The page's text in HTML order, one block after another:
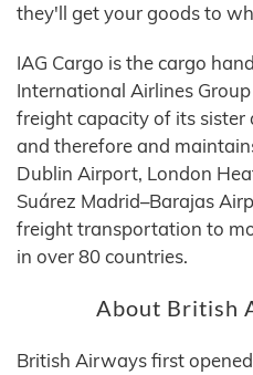
they'll get your goods to
IAG Cargo is the cargo
International Airlines
freight capacity of its sister
and therefore and
Dublin Airport, London
Suárez Madrid–Barajas
freight transportation to
in over 80 countries.
About British
British Airways first